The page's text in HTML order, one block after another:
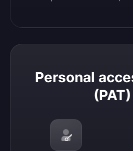
Personal
(PAT)
Personal access